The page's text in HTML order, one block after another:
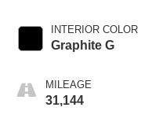
INTERIOR COLOR
Graphite G
MILEAGE
31,144